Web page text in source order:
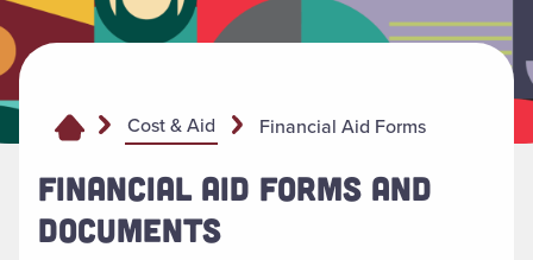
Cost & Aid Financial Aid Forms
FINANCIAL AID FORMS AND
DOCUMENTS